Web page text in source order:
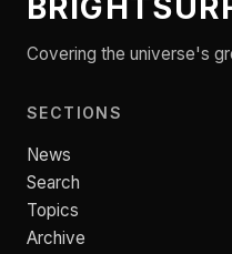
Covering the universe's
SECTIONS
News
Search
Topics
Archive